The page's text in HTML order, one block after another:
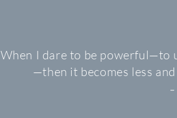
When I dare to be powerful—to
—then it becomes less
-